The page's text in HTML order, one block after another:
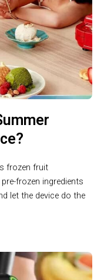
frozen fruit
frozen ingredients
let the device do the